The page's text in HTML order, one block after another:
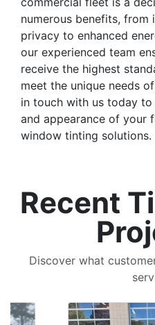
numerous benefits, from
privacy to enhanced
our experienced team
receive the highest
meet the unique needs
in touch with us today
and appearance of your
window tinting solutions.
Recent
Discover what